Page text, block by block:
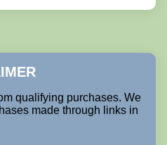
qualifying purchases. We
made through links in